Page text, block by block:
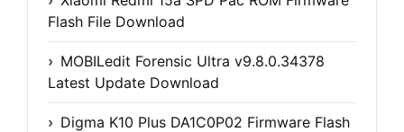
Flash File Download
MOBILedit Forensic Ultra v9.8.0.34378
Latest Update Download
Digma K10 Plus DA1C0P02 Firmware Flash